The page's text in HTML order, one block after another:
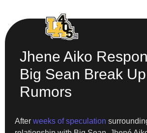
Jhene Aiko
Big Sean Break Up
Rumors
After weeks of speculation